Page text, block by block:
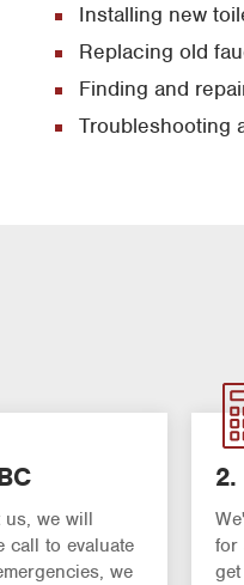
Installing new
Replacing old
Finding and
Troubleshooting
us, we will
call to evaluate
we
for